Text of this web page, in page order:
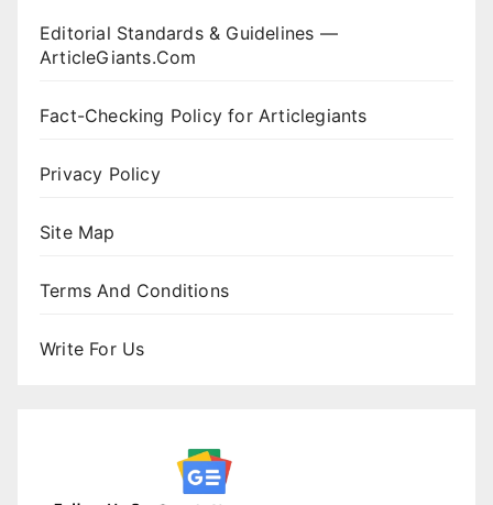
Editorial Standards & Guidelines —
ArticleGiants.Com
Fact-Checking Policy for Articlegiants
Privacy Policy
Site Map
Terms And Conditions
Write For Us